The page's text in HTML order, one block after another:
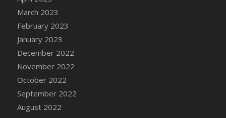
DFS Cannabis - Blueberry Haze Lollipops
DFS Cannabis - Canna Butter
DFS Cannabis - Concentrated Tincture
DFS Cannabis - Double Chocolate Brownie
DFS Cannabis - Gobble Gobble Lollipops
DFS Cannabis - Lemon Haze Lollipops
DFS Cannabis - Mellow Melon Lollipops
DFS Cannabis - Premium
March 2023
February 2023
January 2023
December 2022
November 2022
October 2022
September 2022
August 2022